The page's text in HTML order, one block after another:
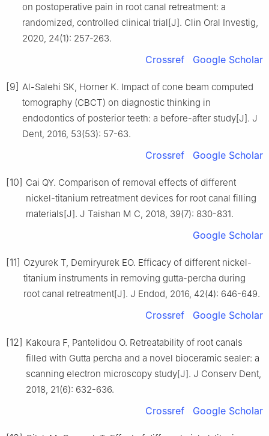
on postoperative pain in root canal retreatment: a
randomized, controlled clinical trial[J]. Clin Oral Investig,
2020, 24(1): 257-263.
Crossref Google Scholar
[9] Al-Salehi SK, Horner K. Impact of cone beam computed
tomography (CBCT) on diagnostic thinking in
endodontics of posterior teeth: a before-after study[J]. J
Dent, 2016, 53(53): 57-63.
Crossref Google Scholar
[10] Cai QY. Comparison of removal effects of different
nickel-titanium retreatment devices for root canal filling
materials[J]. J Taishan M C, 2018, 39(7): 830-831.
Google Scholar
[11] Ozyurek T, Demiryurek EO. Efficacy of different nickel-
titanium instruments in removing gutta-percha during
root canal retreatment[J]. J Endod, 2016, 42(4): 646-649.
Crossref Google Scholar
[12] Kakoura F, Pantelidou O. Retreatability of root canals
filled with Gutta percha and a novel bioceramic sealer: a
scanning electron microscopy study[J]. J Conserv Dent,
2018, 21(6): 632-636.
Crossref Google Scholar